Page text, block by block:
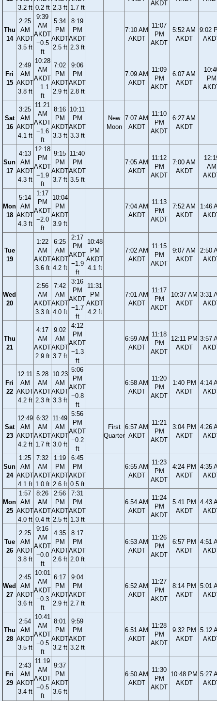
3.2 ft 0.2 ft 2.3 ft 1.7 ft
AKDT
Thu
14
2:25
AM
AKDT
3.5 ft
9:39
AM
AKDT
−0.5
ft
5:34
PM
AKDT
2.5 ft
8:19
PM
AKDT
2.3 ft
7:10 AM
AKDT
11:07
PM
AKDT
5:52 AM
AKDT
9:02
Fri
15
2:49
AM
AKDT
3.8 ft
10:28
AM
AKDT
−1.1
ft
7:02
PM
AKDT
2.9 ft
9:06
PM
AKDT
2.8 ft
7:09 AM
AKDT
11:09
PM
AKDT
6:07 AM
AKDT
PM
Sat
16
3:25
AM
AKDT
4.1 ft
11:21
AM
AKDT
−1.6
ft
8:16
PM
AKDT
3.3 ft
10:11
PM
AKDT
3.3 ft
New
Moon
7:07 AM
AKDT
11:10
PM
AKDT
6:27 AM
AKDT
Sun
17
4:13
AM
AKDT
4.3 ft
12:18
PM
AKDT
−1.9
ft
9:15
PM
AKDT
3.7 ft
11:40
PM
AKDT
3.5 ft
7:05 AM
AKDT
11:12
PM
AKDT
7:00 AM
AKDT
AM
Mon
18
5:14
AM
AKDT
4.3 ft
1:17
PM
AKDT
−2.0
ft
10:04
PM
AKDT
3.9 ft
7:04 AM
AKDT
11:13
PM
AKDT
7:52 AM
AKDT
1:46
Tue
19
1:22
AM
AKDT
3.6 ft
6:25
AM
AKDT
4.2 ft
2:17
PM
AKDT
−1.9
ft
10:48
PM
AKDT
4.1 ft
7:02 AM
AKDT
11:15
PM
AKDT
9:07 AM
AKDT
2:50
Wed
20
2:56
AM
AKDT
3.3 ft
7:42
AM
AKDT
4.0 ft
3:16
PM
AKDT
−1.7
ft
11:31
PM
AKDT
4.2 ft
7:01 AM
AKDT
11:17
PM
AKDT
10:37 AM
AKDT
3:31
Thu
21
4:17
AM
AKDT
2.9 ft
9:02
AM
AKDT
3.7 ft
4:12
PM
AKDT
−1.3
ft
6:59 AM
AKDT
11:18
PM
AKDT
12:11 PM
AKDT
3:57
Fri
22
12:11
AM
AKDT
4.2 ft
5:28
AM
AKDT
2.3 ft
10:23
AM
AKDT
3.3 ft
5:06
PM
AKDT
−0.8
ft
6:58 AM
AKDT
11:20
PM
AKDT
1:40 PM
AKDT
4:14
Sat
23
12:49
AM
AKDT
4.2 ft
6:32
AM
AKDT
1.7 ft
11:49
AM
AKDT
3.0 ft
5:56
PM
AKDT
−0.2
ft
First
Quarter
6:57 AM
AKDT
11:21
PM
AKDT
3:04 PM
AKDT
4:26
Sun
24
1:25
AM
AKDT
4.1 ft
7:32
AM
AKDT
1.0 ft
1:19
PM
AKDT
2.6 ft
6:45
PM
AKDT
0.5 ft
6:55 AM
AKDT
11:23
PM
AKDT
4:24 PM
AKDT
4:35
Mon
25
1:57
AM
AKDT
4.0 ft
8:26
AM
AKDT
0.4 ft
2:56
PM
AKDT
2.5 ft
7:31
PM
AKDT
1.3 ft
6:54 AM
AKDT
11:24
PM
AKDT
5:41 PM
AKDT
4:43
Tue
26
2:25
AM
AKDT
3.8 ft
9:16
AM
AKDT
−0.0
ft
4:35
PM
AKDT
2.6 ft
8:17
PM
AKDT
2.0 ft
6:53 AM
AKDT
11:26
PM
AKDT
6:57 PM
AKDT
4:51
Wed
27
2:45
AM
AKDT
3.6 ft
10:01
AM
AKDT
−0.3
ft
6:17
PM
AKDT
2.9 ft
9:04
PM
AKDT
2.7 ft
6:52 AM
AKDT
11:27
PM
AKDT
8:14 PM
AKDT
5:01
Thu
28
2:54
AM
AKDT
3.5 ft
10:41
AM
AKDT
−0.5
ft
8:01
PM
AKDT
3.2 ft
9:59
PM
AKDT
3.2 ft
6:51 AM
AKDT
11:28
PM
AKDT
9:32 PM
AKDT
5:12
Fri
29
2:43
AM
AKDT
3.4 ft
11:19
AM
AKDT
−0.5
ft
9:37
PM
AKDT
3.6 ft
6:50 AM
AKDT
11:30
PM
AKDT
10:48 PM
AKDT
5:27